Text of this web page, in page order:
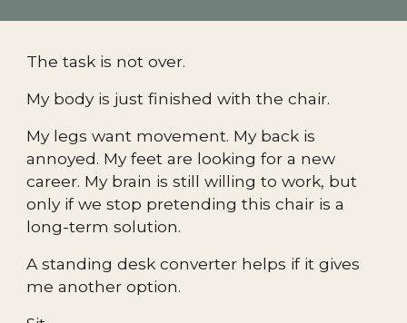
The task is not over.
My body is just finished with the chair.
My legs want movement. My back is
annoyed. My feet are looking for a new
career. My brain is still willing to work, but
only if we stop pretending this chair is a
long-term solution.
A standing desk converter helps if it gives
me another option.